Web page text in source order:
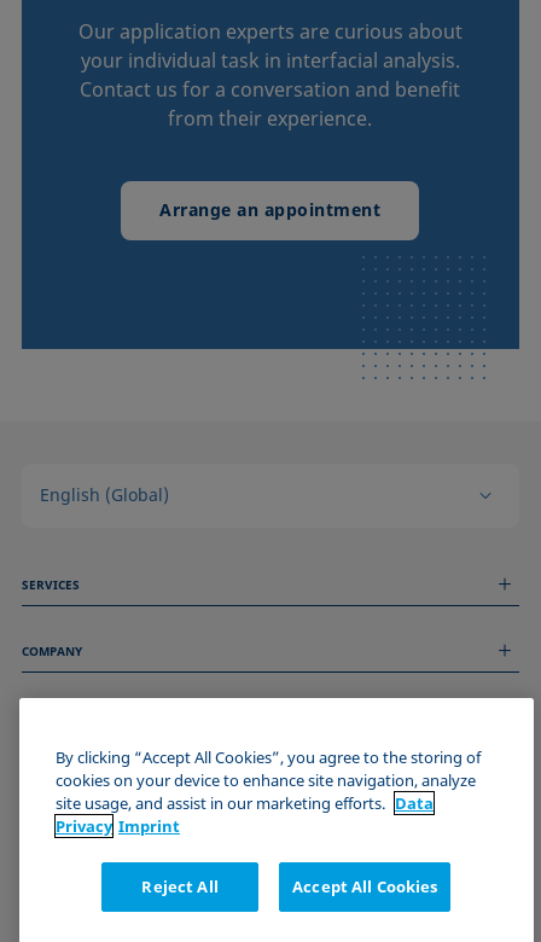
Our application experts are curious about
your individual task in interfacial analysis.
Contact us for a conversation and benefit
from their experience.
Arrange an appointment
English (Global)
SERVICES
Technical Services
COMPANY
About us
Events
Imprint
Data Privacy Statement
Cookie policy
Certificates (ISO 9001)
Newsletter sign-up
JOIN THE KRÜSS COMMUNITY
By clicking “Accept All Cookies”, you agree to the storing of
cookies on your device to enhance site navigation, analyze
site usage, and assist in our marketing efforts. Data
Privacy Imprint
Reject All Accept All Cookies